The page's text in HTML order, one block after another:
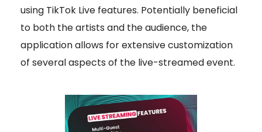
using TikTok Live features. Potentially beneficial
to both the artists and the audience, the
application allows for extensive customization
of several aspects of the live-streamed event.